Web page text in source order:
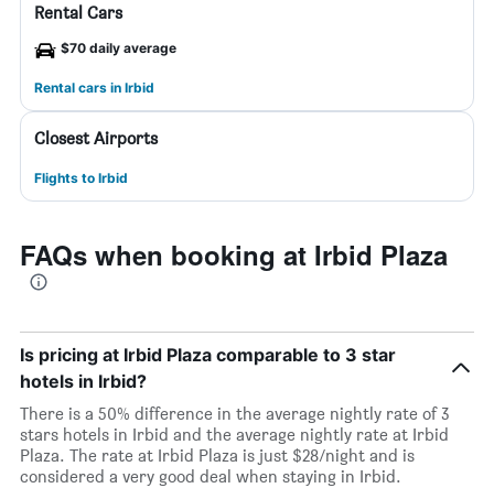
Rental Cars
$70 daily average
Rental cars in Irbid
Closest Airports
Flights to Irbid
FAQs when booking at Irbid Plaza
Is pricing at Irbid Plaza comparable to 3 star
hotels in Irbid?
There is a 50% difference in the average nightly rate of 3
stars hotels in Irbid and the average nightly rate at Irbid
Plaza. The rate at Irbid Plaza is just $28/night and is
considered a very good deal when staying in Irbid.